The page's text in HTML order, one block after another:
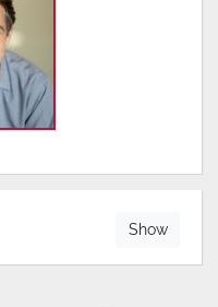
Show